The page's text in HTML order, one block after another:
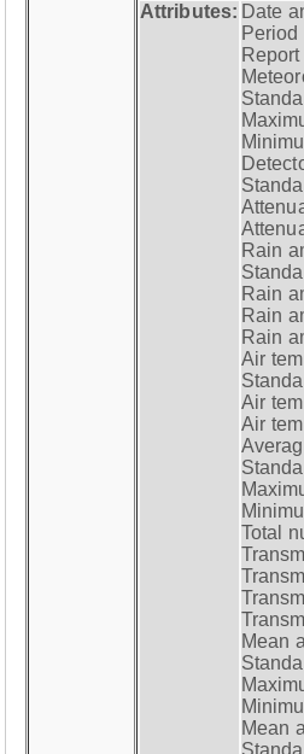
Attributes: Date
Period
Rain
Rain
Rain
Rain
Air
Air
Air
Total
Mean
Mean